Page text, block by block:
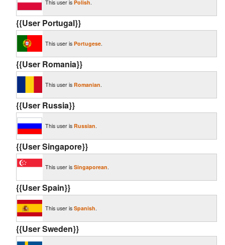
This user isPolish.
{{User Portugal}}
This user isPortugese.
{{User Romania}}
This user isRomanian.
{{User Russia}}
This user isRussian.
{{User Singapore}}
This user isSingaporean.
{{User Spain}}
This user isSpanish.
{{User Sweden}}